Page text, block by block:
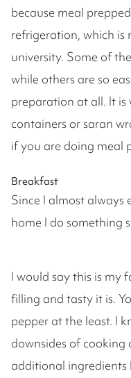
because meal
refrigeration, which is
university. Some of
while others are so
preparation at all. It
containers or saran
if you are doing meal
Breakfast
Since I almost
home I do something
I would say this is my
filling and tasty it is.
pepper at the least. I
downsides of cooking
additional ingredients